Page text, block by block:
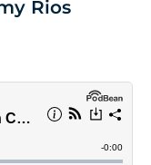
Rios